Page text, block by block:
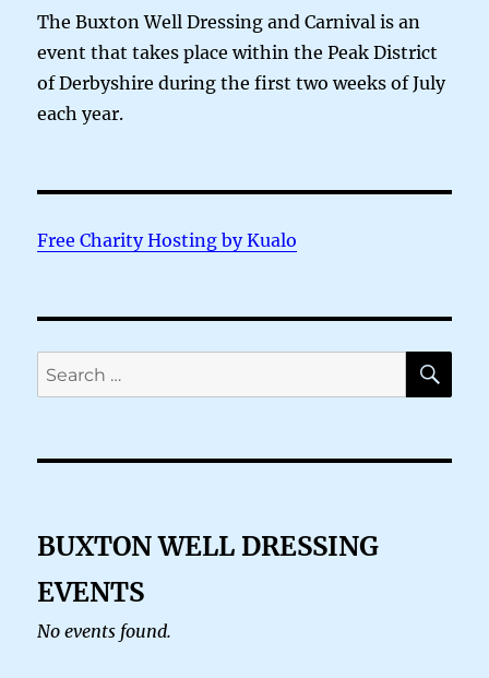
The Buxton Well Dressing and Carnival is an
event that takes place within the Peak District
of Derbyshire during the first two weeks of July
each year.
Free Charity Hosting by Kualo
Search
for:
BUXTON WELL DRESSING
EVENTS
No events found.